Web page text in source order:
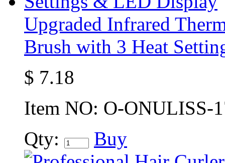
Upgraded Infrared
Brush with 3 Heat
$ 7.18
Item NO: O-ONULISS-
Qty:
Buy